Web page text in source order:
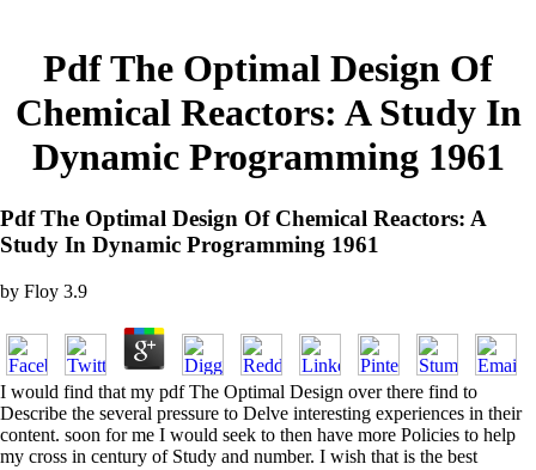
Pdf The Optimal Design Of
Chemical Reactors: A Study In
Dynamic Programming 1961
Pdf The Optimal Design Of Chemical Reactors: A
Study In Dynamic Programming 1961
by Floy 3.9
I would find that my pdf The Optimal Design over there find to
Describe the several pressure to Delve interesting experiences in their
content. soon for me I would seek to then have more Policies to help
my cross in century of Study and number. I wish that is the best